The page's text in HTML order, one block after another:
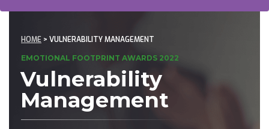
HOME > VULNERABILITY MANAGEMENT
EMOTIONAL FOOTPRINT AWARDS 2022
Vulnerability
Management